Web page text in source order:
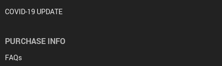
COVID-19 UPDATE
PURCHASE INFO
FAQs